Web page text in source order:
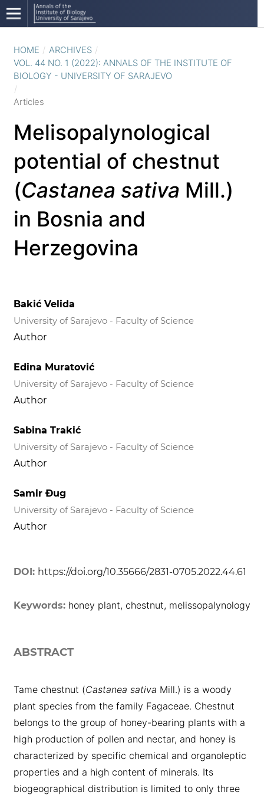
HOME / ARCHIVES /
VOL. 44 NO. 1 (2022): ANNALS OF THE INSTITUTE OF
BIOLOGY - UNIVERSITY OF SARAJEVO
/
Articles
Melisopalynological
potential of chestnut
(Castanea sativa Mill.)
in Bosnia and
Herzegovina
Bakić Velida
University of Sarajevo - Faculty of Science
Author
Edina Muratović
University of Sarajevo - Faculty of Science
Author
Sabina Trakić
University of Sarajevo - Faculty of Science
Author
Samir Đug
University of Sarajevo - Faculty of Science
Author
DOI: https://doi.org/10.35666/2831-0705.2022.44.61
Keywords: honey plant, chestnut, melissopalynology
ABSTRACT
Tame chestnut (Castanea sativa Mill.) is a woody
plant species from the family Fagaceae. Chestnut
belongs to the group of honey-bearing plants with a
high production of pollen and nectar, and honey is
characterized by specific chemical and organoleptic
properties and a high content of minerals. Its
biogeographical distribution is limited to only three